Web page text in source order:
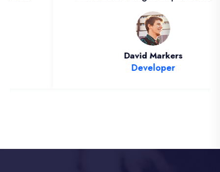
David Markers
Developer